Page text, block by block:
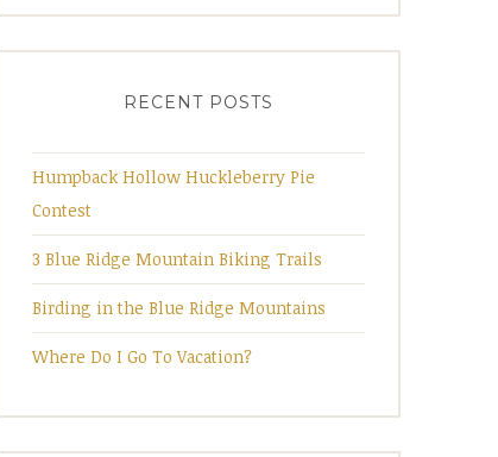
RECENT POSTS
Humpback Hollow Huckleberry Pie
Contest
3 Blue Ridge Mountain Biking Trails
Birding in the Blue Ridge Mountains
Where Do I Go To Vacation?